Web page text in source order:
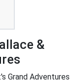
&
Grand Adventures